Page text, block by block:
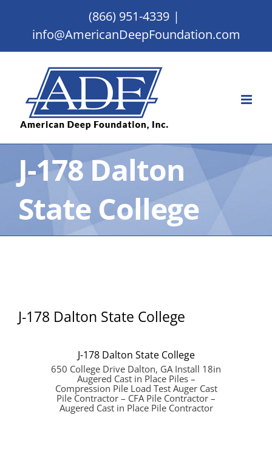
(866) 951-4339 |
info@AmericanDeepFoundation.com
J-178 Dalton
State College
J-178 Dalton State College
J-178 Dalton State College
650 College Drive Dalton, GA Install 18in
Augered Cast in Place Piles –
Compression Pile Load Test Auger Cast
Pile Contractor – CFA Pile Contractor –
Augered Cast in Place Pile Contractor